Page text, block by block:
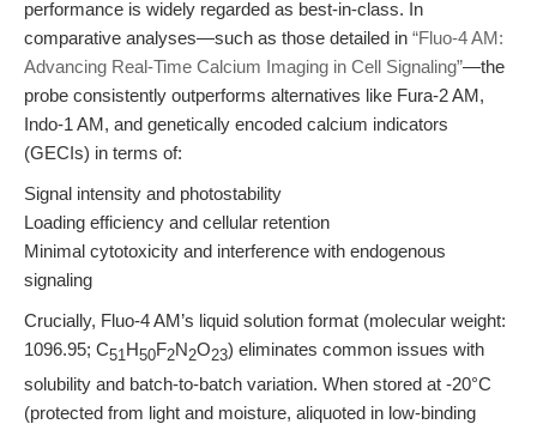
performance is widely regarded as best-in-class. In
comparative analyses—such as those detailed in “Fluo-4 AM:
Advancing Real-Time Calcium Imaging in Cell Signaling”—the
probe consistently outperforms alternatives like Fura-2 AM,
Indo-1 AM, and genetically encoded calcium indicators
(GECIs) in terms of:
Signal intensity and photostability
Loading efficiency and cellular retention
Minimal cytotoxicity and interference with endogenous
signaling
Crucially, Fluo-4 AM’s liquid solution format (molecular weight:
1096.95; C51H50F2N2O23) eliminates common issues with
solubility and batch-to-batch variation. When stored at -20°C
(protected from light and moisture, aliquoted in low-binding